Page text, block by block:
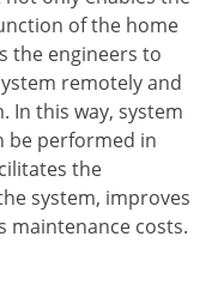
of the home
the engineers to
remotely and
In this way, system
be performed in
the
system, improves
maintenance costs.